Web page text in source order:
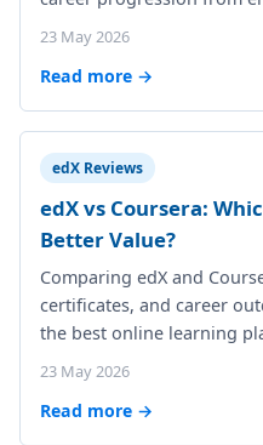
23 May 2026
Read more →
edX Reviews
edX vs Coursera:
Better Value?
Comparing edX and
certificates, and career
the best online learning
23 May 2026
Read more →